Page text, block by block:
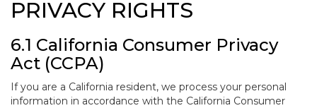
PRIVACY RIGHTS
6.1 California Consumer Privacy
Act (CCPA)
If you are a California resident, we process your personal
information in accordance with the California Consumer